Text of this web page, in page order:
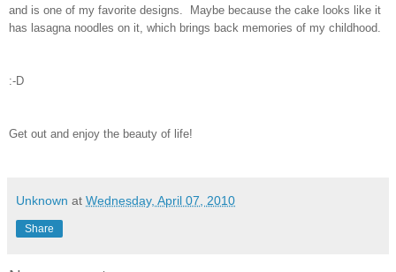
and is one of my favorite designs. Maybe because the cake looks like it
has lasagna noodles on it, which brings back memories of my childhood.
:-D
Get out and enjoy the beauty of life!
Unknown at Wednesday, April 07, 2010
Share